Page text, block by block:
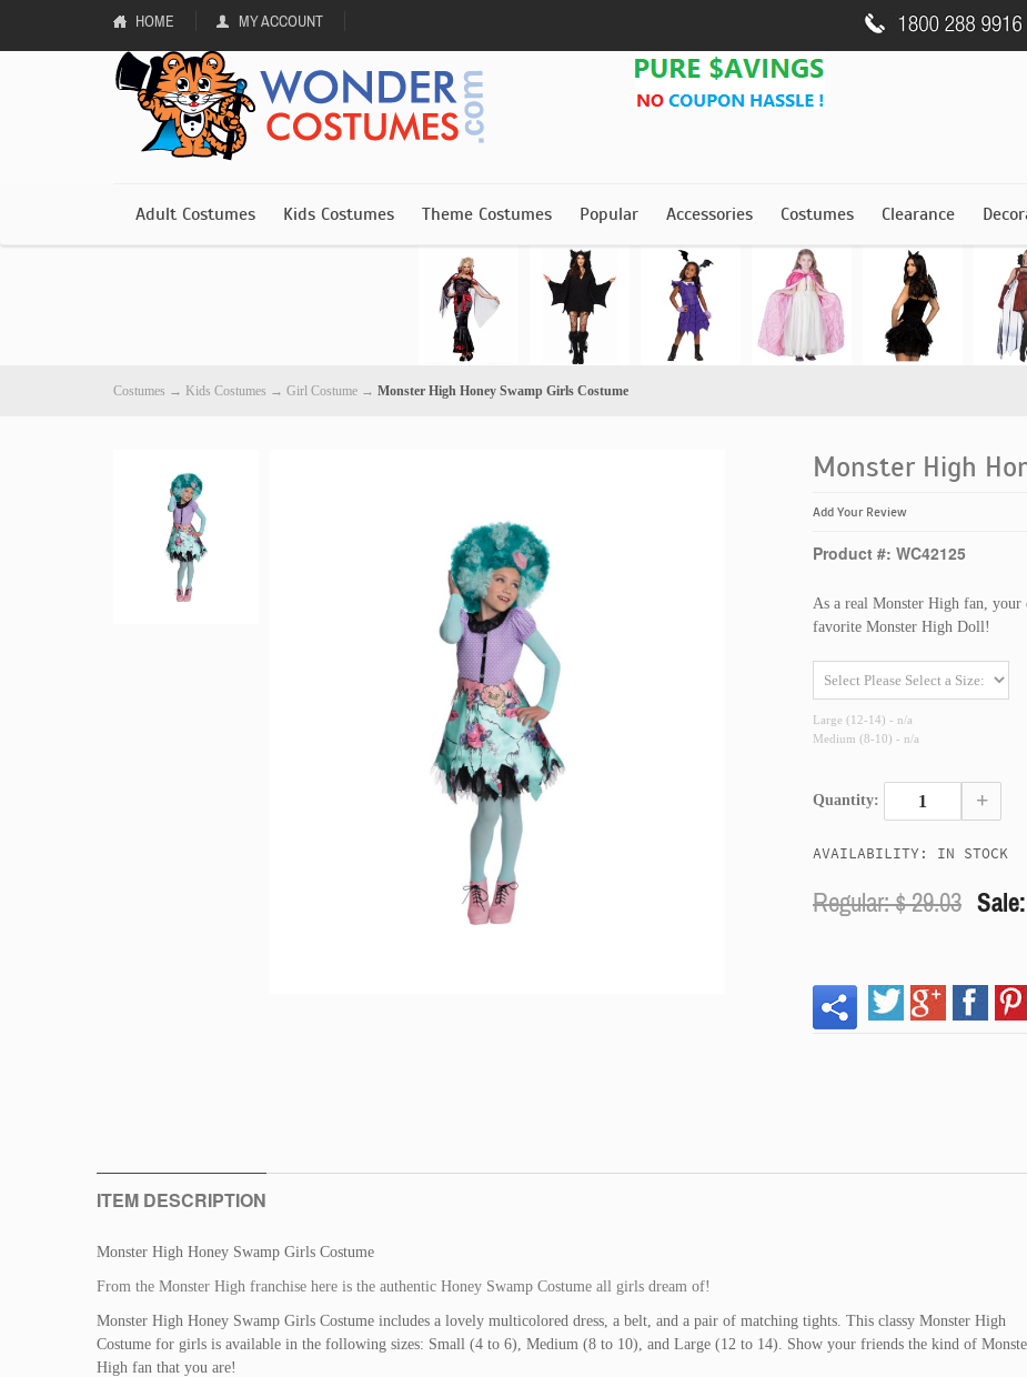
HOME MY ACCOUNT
Adult Costumes Kids Costumes Theme Costumes Popular Accessories Costumes Clearance
Costumes → Kids Costumes → Girl Costume → Monster High Honey Swamp Girls Costume
Monster High
Add Your Review
Product #: WC42125
As a real Monster High fan,
favorite Monster High Doll!
Large (12-14) - n/a
Medium (8-10) - n/a
Quantity: +
AVAILABILITY: IN STOCK
Regular: $29.03
ITEM DESCRIPTION
Monster High Honey Swamp Girls Costume
From the Monster High franchise here is the authentic Honey Swamp Costume all girls dream of!
Monster High Honey Swamp Girls Costume includes a lovely multicolored dress, a belt, and a pair of matching tights. This classy Monster High
Costume for girls is available in the following sizes: Small (4 to 6), Medium (8 to 10), and Large (12 to 14). Show your friends the kind of
High fan that you are!